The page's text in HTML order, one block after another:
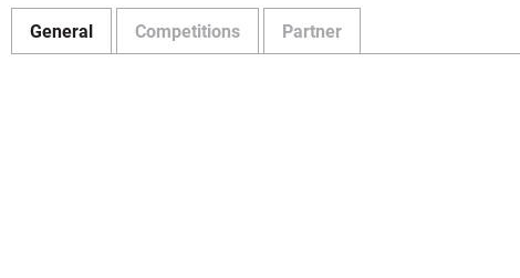
General Competitions Partner